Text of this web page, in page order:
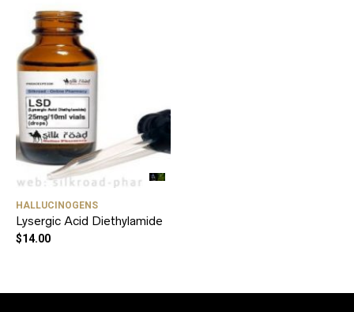
HALLUCINOGENS
Lysergic Acid Diethylamide
$14.00